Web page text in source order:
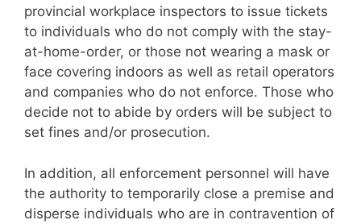
provincial workplace inspectors to issue tickets
to individuals who do not comply with the stay-
at-home-order, or those not wearing a mask or
face covering indoors as well as retail operators
and companies who do not enforce. Those who
decide not to abide by orders will be subject to
set fines and/or prosecution.
In addition, all enforcement personnel will have
the authority to temporarily close a premise and
disperse individuals who are in contravention of